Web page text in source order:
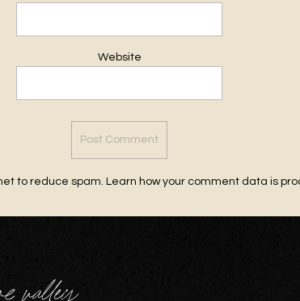
Website
to reduce spam. Learn how your comment data is